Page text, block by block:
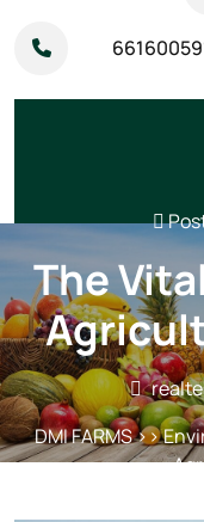
The
DMI FARMS>>